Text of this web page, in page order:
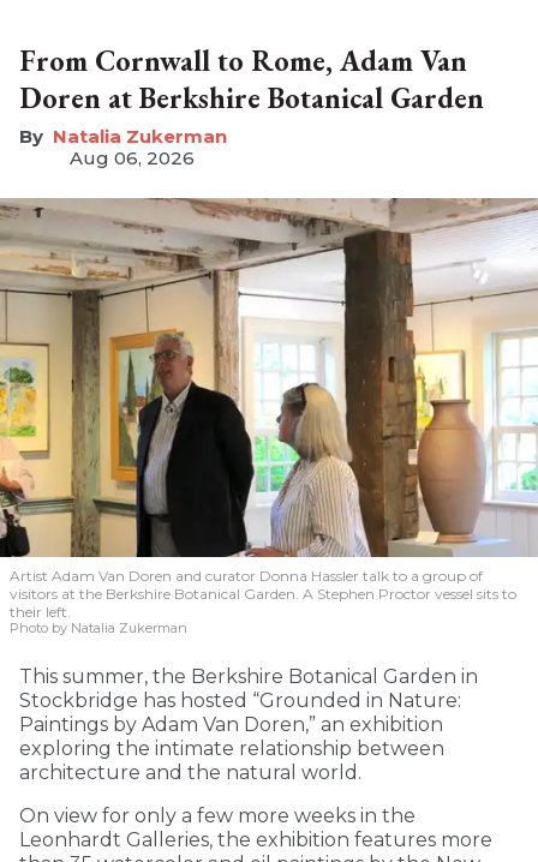
From Cornwall to Rome, Adam Van
Doren at Berkshire Botanical Garden
Natalia Zukerman
Aug 06, 2026
Artist Adam Van Doren and curator Donna Hassler talk to a group of
visitors at the Berkshire Botanical Garden. A Stephen Proctor vessel sits to
their left.
Photo by Natalia Zukerman
This summer, the Berkshire Botanical Garden in
Stockbridge has hosted “Grounded in Nature:
Paintings by Adam Van Doren,” an exhibition
exploring the intimate relationship between
architecture and the natural world.
On view for only a few more weeks in the
Leonhardt Galleries, the exhibition features more